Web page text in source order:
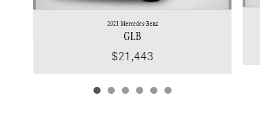
2021 Mercedes-Benz
GLB
$21,443